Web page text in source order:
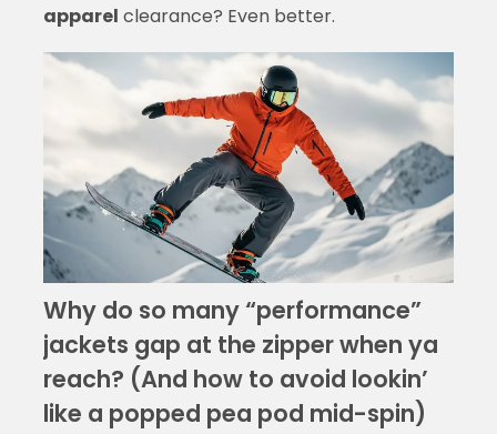
apparel clearance? Even better.
Why do so many “performance”
jackets gap at the zipper when ya
reach? (And how to avoid lookin’
like a popped pea pod mid-spin)